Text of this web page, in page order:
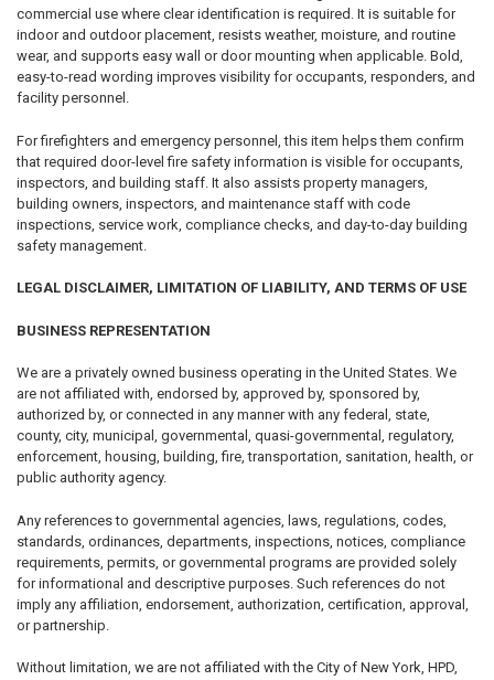
commercial use where clear identification is required. It is suitable for
indoor and outdoor placement, resists weather, moisture, and routine
wear, and supports easy wall or door mounting when applicable. Bold,
easy-to-read wording improves visibility for occupants, responders, and
facility personnel.
For firefighters and emergency personnel, this item helps them confirm
that required door-level fire safety information is visible for occupants,
inspectors, and building staff. It also assists property managers,
building owners, inspectors, and maintenance staff with code
inspections, service work, compliance checks, and day-to-day building
safety management.
LEGAL DISCLAIMER, LIMITATION OF LIABILITY, AND TERMS OF USE
BUSINESS REPRESENTATION
We are a privately owned business operating in the United States. We
are not affiliated with, endorsed by, approved by, sponsored by,
authorized by, or connected in any manner with any federal, state,
county, city, municipal, governmental, quasi-governmental, regulatory,
enforcement, housing, building, fire, transportation, sanitation, health, or
public authority agency.
Any references to governmental agencies, laws, regulations, codes,
standards, ordinances, departments, inspections, notices, compliance
requirements, permits, or governmental programs are provided solely
for informational and descriptive purposes. Such references do not
imply any affiliation, endorsement, authorization, certification, approval,
or partnership.
Without limitation, we are not affiliated with the City of New York, HPD,